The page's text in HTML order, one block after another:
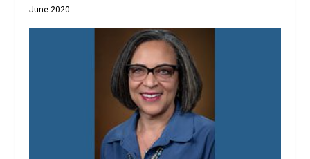
June 2020